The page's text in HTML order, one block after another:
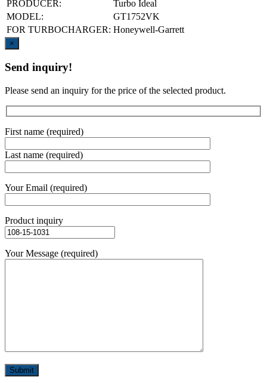
PRODUCER:
Turbo Ideal
MODEL:
GT1752VK
FOR TURBOCHARGER: Honeywell-Garrett
×
Send inquiry!
Please send an inquiry for the price of the selected product.
First name (required)
Last name (required)
Your Email (required)
Product inquiry
Your Message (required)